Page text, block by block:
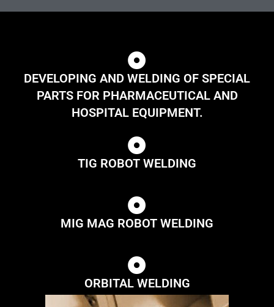
DEVELOPING AND WELDING OF SPECIAL
PARTS FOR PHARMACEUTICAL AND
HOSPITAL EQUIPMENT.
TIG ROBOT WELDING
MIG MAG ROBOT WELDING
ORBITAL WELDING